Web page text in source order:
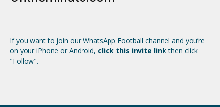
If you want to join our WhatsApp Football channel and you’re
on your iPhone or Android, click this invite linkthen click
"Follow".